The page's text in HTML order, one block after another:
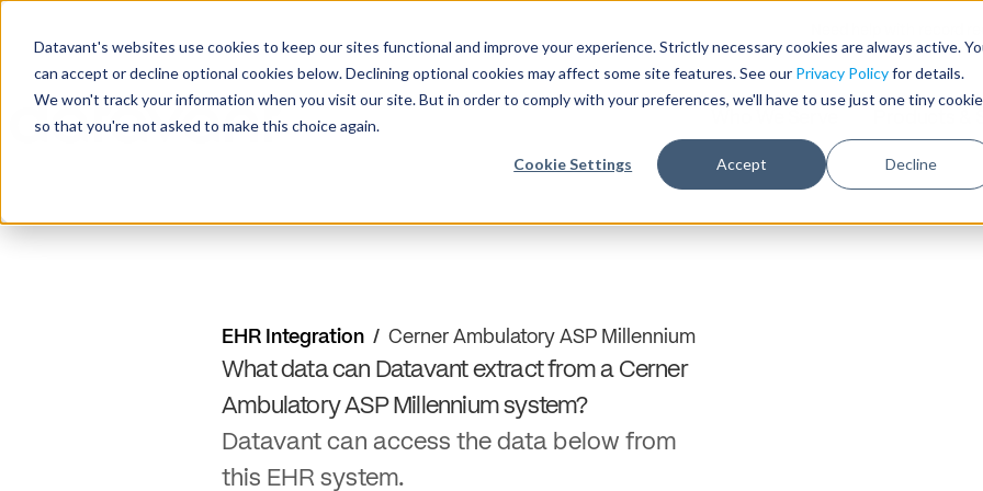
Datavant's websites use cookies to keep our sites functional and improve your experience. Strictly necessary cookies are always active.
can accept or decline optional cookies below. Declining optional cookies may affect some site features. See our Privacy Policyfor details.
We won't track your information when you visit our site. But in order to comply with your preferences, we'll have to use just one tiny cookie
so that you're not asked to make this choice again.
Cookie Settings Accept Decline
Need help with record
Products &
EHR Integration / Cerner Ambulatory ASP Millennium
What data can Datavant extract from a Cerner
Ambulatory ASP Millennium system?
Datavant can access the data below from
this EHR system.